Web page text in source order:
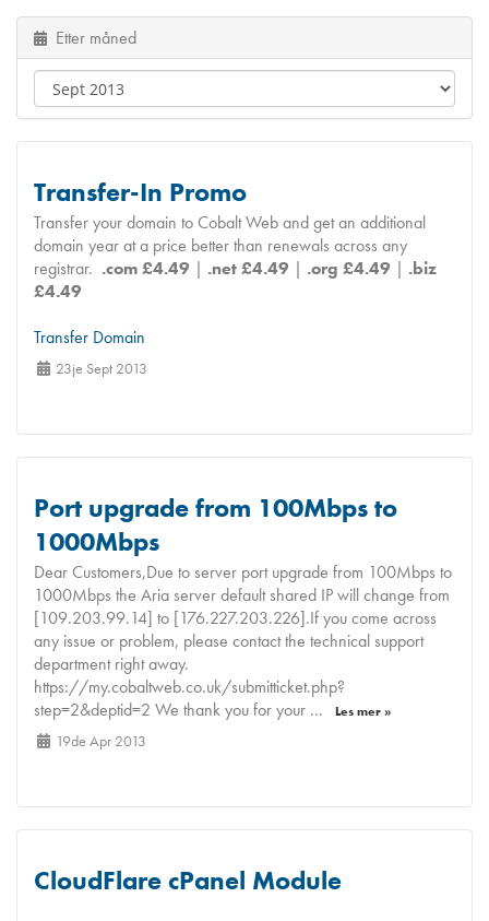
Etter måned
Transfer-In Promo
Transfer your domain to Cobalt Web and get an additional
domain year at a price better than renewals across any
registrar. .com £4.49 | .net £4.49 | .org £4.49 | .biz
£4.49
Transfer Domain
23je Sept 2013
Port upgrade from 100Mbps to
1000Mbps
Dear Customers,Due to server port upgrade from 100Mbps to
1000Mbps the Aria server default shared IP will change from
[109.203.99.14] to [176.227.203.226].If you come across
any issue or problem, please contact the technical support
department right away.
https://my.cobaltweb.co.uk/submitticket.php?
step=2&deptid=2 We thank you for your ...
Les mer »
19de Apr 2013
CloudFlare cPanel Module